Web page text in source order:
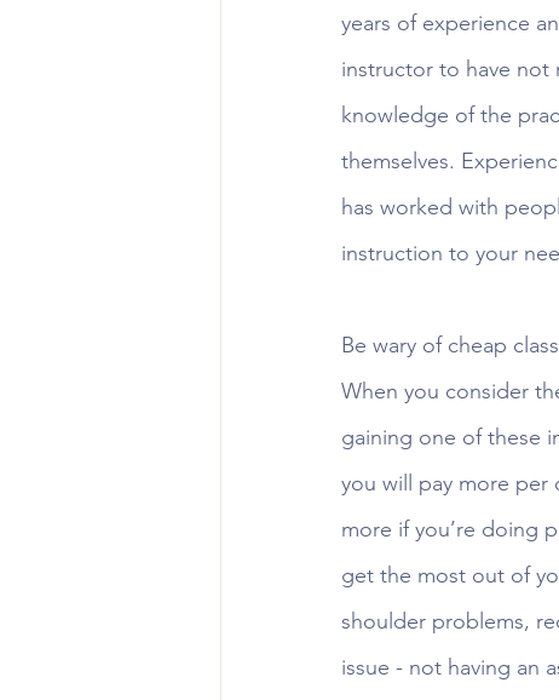
years of experience
instructor to have not
knowledge of the
themselves.
has worked with
instruction to your
Be wary of cheap
When you consider
gaining one of these
you will pay more per
more if you’re doing
get the most out of
shoulder problems,
issue - not having an